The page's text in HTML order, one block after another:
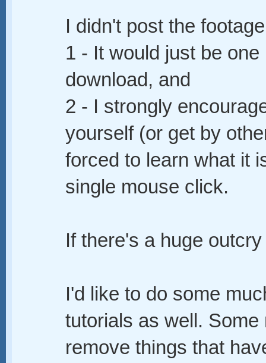
I didn't post the
1 - It would just be
download, and
2 - I strongly
yourself (or get by
forced to learn what it
single mouse click.
If there's a huge
I'd like to do some
tutorials as well.
remove things that